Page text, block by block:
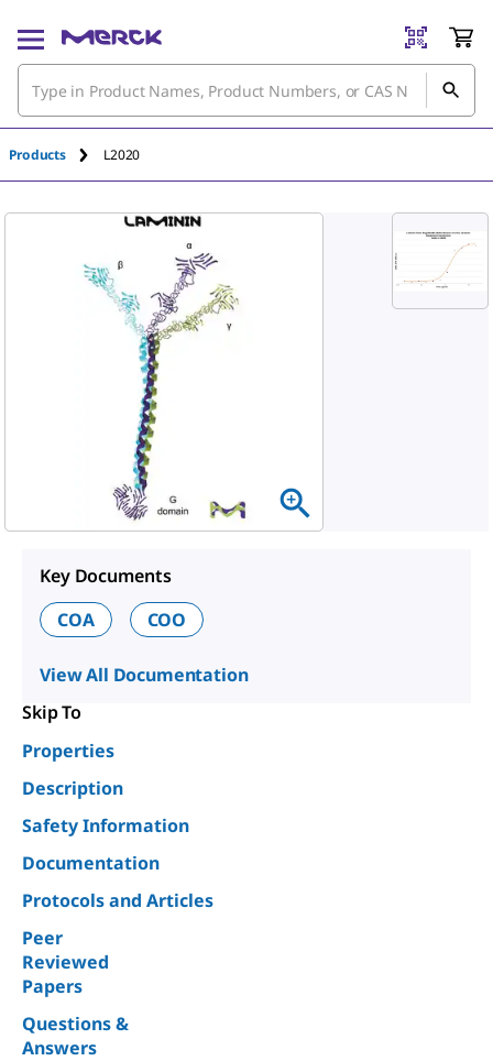
Products L2020
Key Documents
COA
COO
View All Documentation
Skip To
Properties
Description
Safety Information
Documentation
Protocols and Articles
Peer
Reviewed
Papers
Questions &
Answers